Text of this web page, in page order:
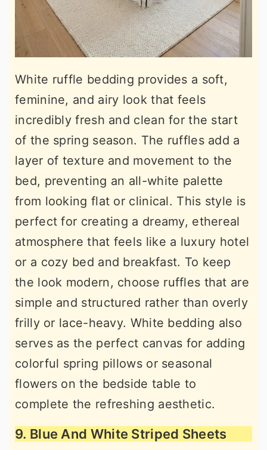
White ruffle bedding provides a soft,
feminine, and airy look that feels
incredibly fresh and clean for the start
of the spring season. The ruffles add a
layer of texture and movement to the
bed, preventing an all-white palette
from looking flat or clinical. This style is
perfect for creating a dreamy, ethereal
atmosphere that feels like a luxury hotel
or a cozy bed and breakfast. To keep
the look modern, choose ruffles that are
simple and structured rather than overly
frilly or lace-heavy. White bedding also
serves as the perfect canvas for adding
colorful spring pillows or seasonal
flowers on the bedside table to
complete the refreshing aesthetic.
9. Blue And White Striped Sheets